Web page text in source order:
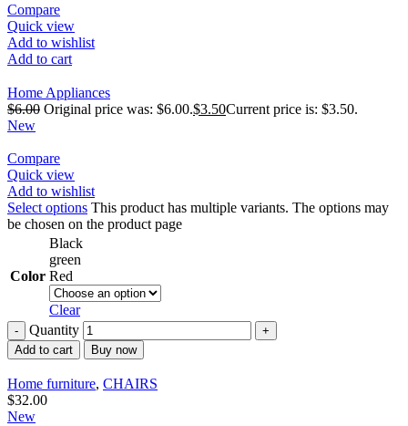
Compare
Quick view
Add to wishlist
Add to cart
Home Appliances
$6.00 Original price was: $6.00.$3.50Current price is: $3.50.
New
Compare
Quick view
Add to wishlist
Select options This product has multiple variants. The options may
be chosen on the product page
Color
Black
green
Red
Clear
Quantity
Add to cart Buy now
Home furniture, CHAIRS
$32.00
New